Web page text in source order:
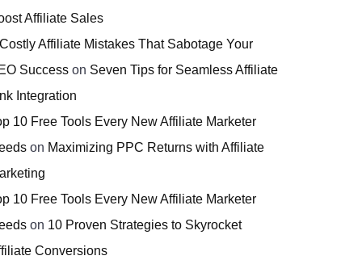
Affiliate Sales
Affiliate Mistakes That Sabotage Your
Success on Seven Tips for Seamless Affiliate
Integration
10 Free Tools Every New Affiliate Marketer
on Maximizing PPC Returns with Affiliate
10 Free Tools Every New Affiliate Marketer
on 10 Proven Strategies to Skyrocket
Conversions